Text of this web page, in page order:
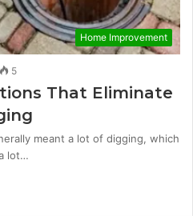
Home Improvement
5
That Eliminate
meant a lot of digging, which
lot…